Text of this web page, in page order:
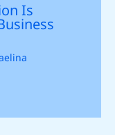
Is